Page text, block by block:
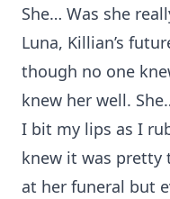
She… Was she
Luna, Killian’s
though no one
knew her well.
I bit my lips as I
knew it was
at her funeral but